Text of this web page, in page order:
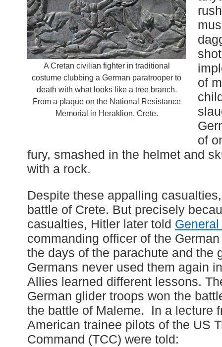
A Cretan civilian fighter in traditional
costume clubbing a German paratrooper to
death with what looks like a tree branch.
From a plaque on the National Resistance
Memorial in Heraklion, Crete.
of
of
fury, smashed in the helmet and
with a rock.
Despite these appalling
battle of Crete. But precisely
casualties, Hitler later told
commanding officer of the
the days of the parachute and the
Germans never used them again
Allies learned different lessons.
German glider troops won the
the battle of Maleme. In a lecture
American trainee pilots of the US
Command (TCC) were told: